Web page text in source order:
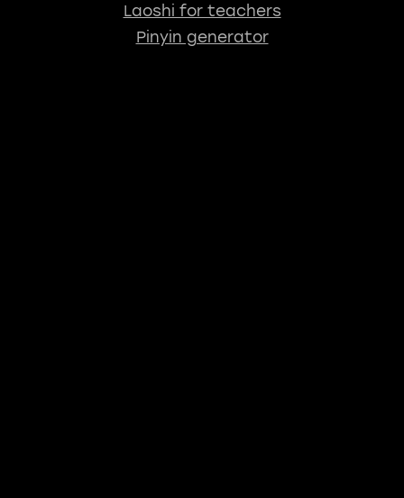
Laoshi for teachers
Pinyin generator